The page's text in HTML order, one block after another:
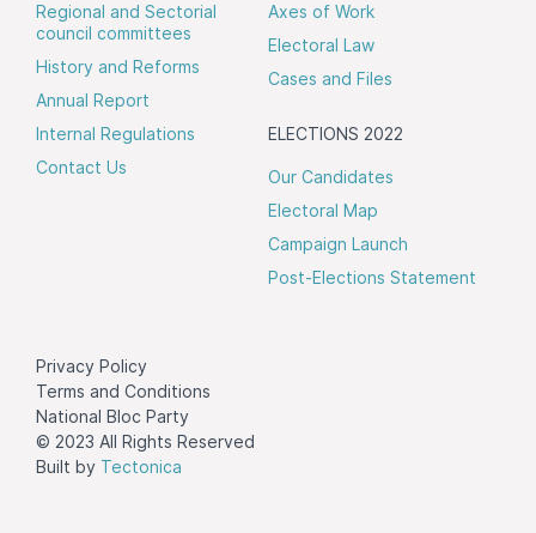
Regional and Sectorial
council committees
History and Reforms
Annual Report
Internal Regulations
Contact Us
Axes of Work
Electoral Law
Cases and Files
ELECTIONS 2022
Our Candidates
Electoral Map
Campaign Launch
Post-Elections Statement
Privacy Policy
Terms and Conditions
National Bloc Party
© 2023 All Rights Reserved
Built by Tectonica